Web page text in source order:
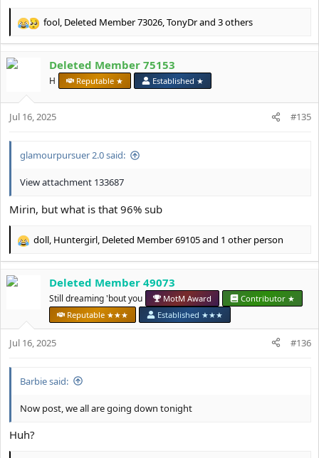
R
c
o
n
fool, Deleted Member 73026,TonyDrand 3 others
Deleted Member 75153
H Reputable ★ Established ★
Jul 16, 2025 #135
glamourpursuer 2.0 said:
View attachment 133687
Mirin, but what is that 96% sub
R
c
s
doll, Huntergirl, Deleted Member 69105and 1 other person
Deleted Member 49073
Still dreaming 'bout you MotM Award
Contributor ★
Reputable ★★★
Established ★★★
Jul 16, 2025 #136
Barbie said:
Now post, we all are going down tonight
Huh?